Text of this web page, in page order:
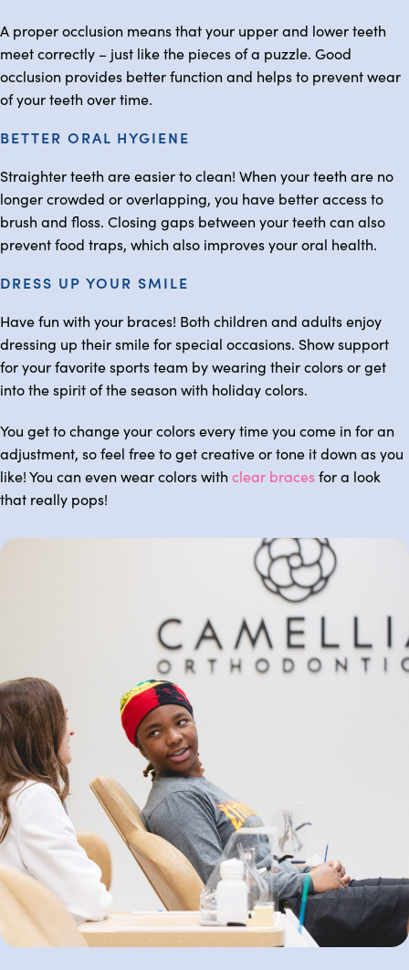
A proper occlusion means that your upper and lower teeth
meet correctly – just like the pieces of a puzzle. Good
occlusion provides better function and helps to prevent wear
of your teeth over time.
BETTER ORAL HYGIENE
Straighter teeth are easier to clean! When your teeth are no
longer crowded or overlapping, you have better access to
brush and floss. Closing gaps between your teeth can also
prevent food traps, which also improves your oral health.
DRESS UP YOUR SMILE
Have fun with your braces! Both children and adults enjoy
dressing up their smile for special occasions. Show support
for your favorite sports team by wearing their colors or get
into the spirit of the season with holiday colors.
You get to change your colors every time you come in for an
adjustment, so feel free to get creative or tone it down as you
like! You can even wear colors with clear bracesfor a look
that really pops!